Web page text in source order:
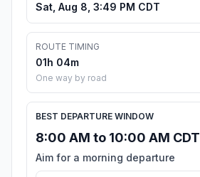
Sat, Aug 8, 3:49 PM CDT
ROUTE TIMING
01h 04m
One way by road
BEST DEPARTURE WINDOW
8:00 AM to 10:00 AM CDT
Aim for a morning departure